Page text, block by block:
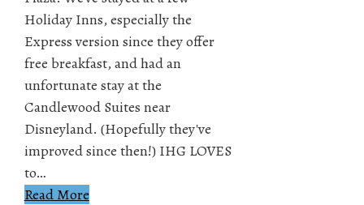
Holiday Inns, especially the
Express version since they offer
free breakfast, and had an
unfortunate stay at the
Candlewood Suites near
Disneyland. (Hopefully they've
improved since then!) IHG LOVES
to…
Read More